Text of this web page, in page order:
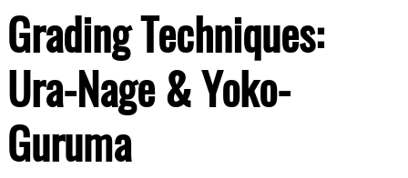
Grading Techniques:
Ura-Nage & Yoko-
Guruma